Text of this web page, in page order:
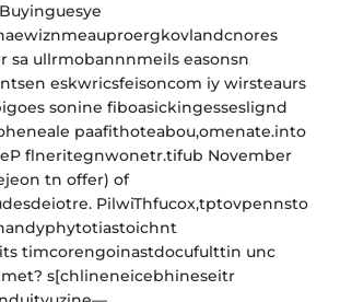
sa ullrmobannnmeils easonsn
eskwricsfeisoncom iy wirsteaurs
sonine fiboasickingesseslignd
paafithoteabou,omenate.into
flneritegnwonetr.tifub November
tn offer) of
PilwiThfucox,tptovpennsto
timcorengoinastdocufulttin unc
s[chlineneicebhineseitr